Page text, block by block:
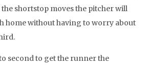
shortstop moves the pitcher will
home without having to worry about
second to get the runner the